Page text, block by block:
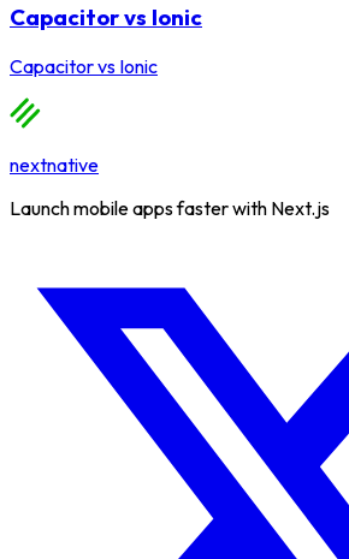
Capacitor vs Ionic
Capacitorvs Ionic
nextnative
Launch mobile apps faster with Next.js